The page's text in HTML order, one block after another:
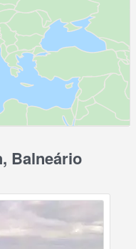
Balneário